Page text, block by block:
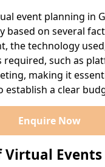
event planning in
based on several
the technology
required, such as
making it
establish a clear
Enquire Now
Virtual Events